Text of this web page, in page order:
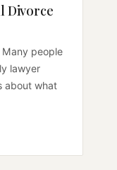
Divorce
Many people
lawyer
about what